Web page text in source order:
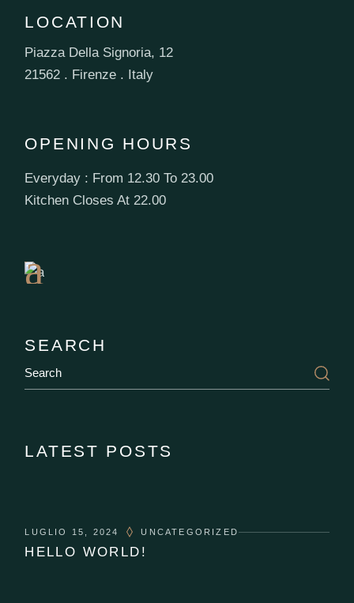
LOCATION
Piazza Della Signoria, 12
21562 . Firenze . Italy
OPENING HOURS
Everyday : From 12.30 To 23.00
Kitchen Closes At 22.00
Book
Table
SEARCH
LATEST POSTS
LUGLIO 15, 2024 UNCATEGORIZED
HELLO WORLD!